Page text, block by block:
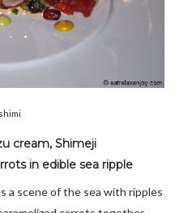
cream, Shimeji
in edible sea ripple
a scene of the sea with ripples